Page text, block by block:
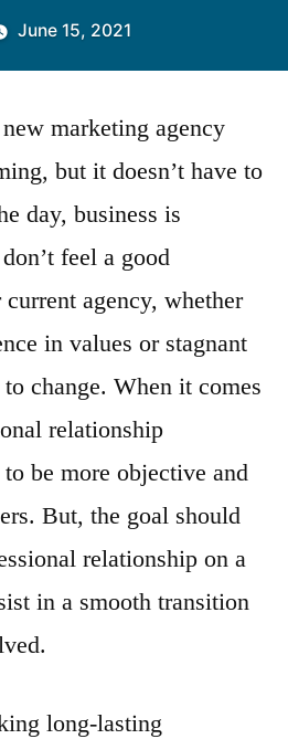
June 15, 2021
marketing agency
but it doesn’t have to
day, business is
feel a good
agency, whether
in values or stagnant
change. When it comes
relationship
be more objective and
But, the goal should
relationship on a
in a smooth transition
long-lasting